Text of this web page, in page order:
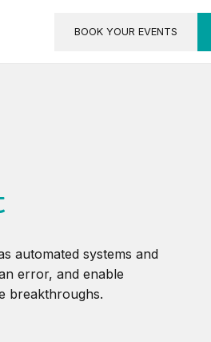
BOOK YOUR EVENTS
automated systems and
error, and enable
breakthroughs.